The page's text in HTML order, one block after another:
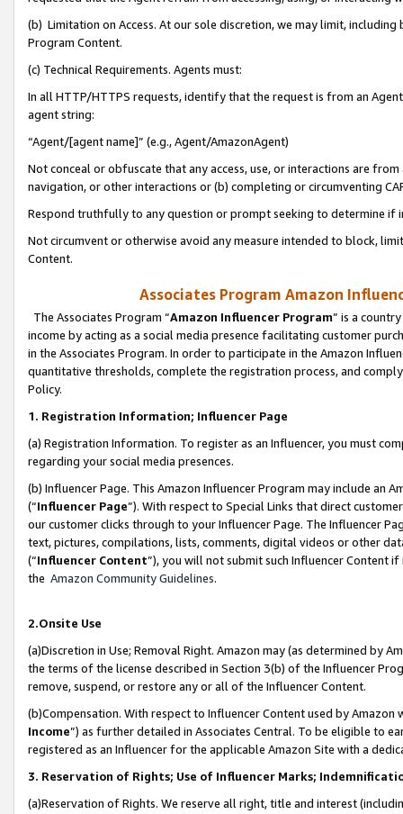
(b) Limitation on Access. At our sole discretion, we may limit,
Program Content.
(c) Technical Requirements. Agents must:
In all HTTP/HTTPS requests, identify that the request is from an
agent string:
“Agent/[agent name]” (e.g., Agent/AmazonAgent)
Not conceal or obfuscate that any access, use, or interactions are
navigation, or other interactions or (b) completing or circumventing
Respond truthfully to any question or prompt seeking to determine if
Not circumvent or otherwise avoid any measure intended to block,
Content.
Associates Program Amazon
The Associates Program “Amazon Influencer Program” is a
income by acting as a social media presence facilitating customer
in the Associates Program. In order to participate in the Amazon
quantitative thresholds, complete the registration process, and
Policy.
1. Registration Information; Influencer Page
(a) Registration Information. To register as an Influencer, you must
regarding your social media presences.
(b) Influencer Page. This Amazon Influencer Program may include an
(“Influencer Page”). With respect to Special Links that direct
our customer clicks through to your Influencer Page. The Influencer
text, pictures, compilations, lists, comments, digital videos or other
(“Influencer Content”), you will not submit such Influencer Content
the Amazon Community Guidelines.
2.Onsite Use
(a)Discretion in Use; Removal Right. Amazon may (as determined by
the terms of the license described in Section 3(b) of the Influencer
remove, suspend, or restore any or all of the Influencer Content.
(b)Compensation. With respect to Influencer Content used by
Income”) as further detailed in Associates Central. To be eligible to
registered as an Influencer for the applicable Amazon Site with a
3. Reservation of Rights; Use of Influencer Marks;
(a)Reservation of Rights. We reserve all right, title and interest